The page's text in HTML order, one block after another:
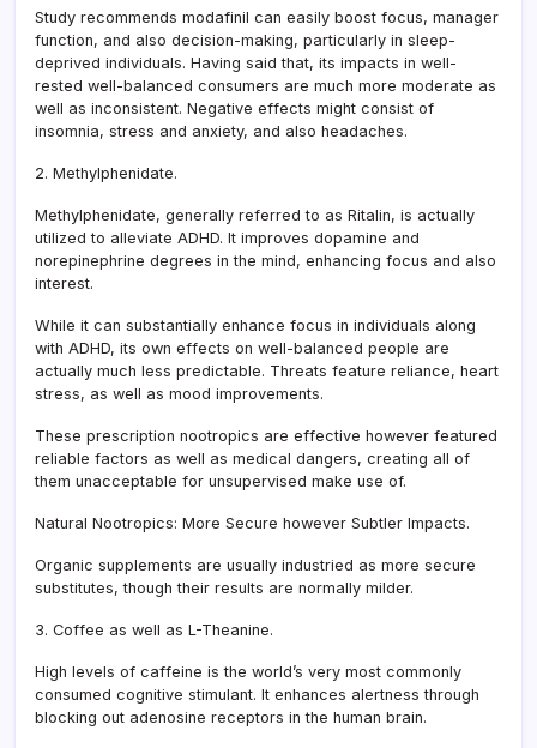
Study recommends modafinil can easily boost focus, manager
function, and also decision-making, particularly in sleep-
deprived individuals. Having said that, its impacts in well-
rested well-balanced consumers are much more moderate as
well as inconsistent. Negative effects might consist of
insomnia, stress and anxiety, and also headaches.
2. Methylphenidate.
Methylphenidate, generally referred to as Ritalin, is actually
utilized to alleviate ADHD. It improves dopamine and
norepinephrine degrees in the mind, enhancing focus and also
interest.
While it can substantially enhance focus in individuals along
with ADHD, its own effects on well-balanced people are
actually much less predictable. Threats feature reliance, heart
stress, as well as mood improvements.
These prescription nootropics are effective however featured
reliable factors as well as medical dangers, creating all of
them unacceptable for unsupervised make use of.
Natural Nootropics: More Secure however Subtler Impacts.
Organic supplements are usually industried as more secure
substitutes, though their results are normally milder.
3. Coffee as well as L-Theanine.
High levels of caffeine is the world’s very most commonly
consumed cognitive stimulant. It enhances alertness through
blocking out adenosine receptors in the human brain.